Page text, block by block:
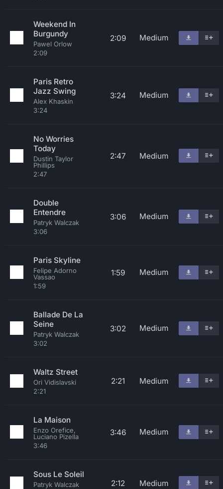
Weekend In
Burgundy
Pawel Orlow
2:09
2:09 Medium
Paris Retro
Jazz Swing
Alex Khaskin
3:24
3:24 Medium
No Worries
Today
Dustin Taylor
Phillips
2:47
2:47 Medium
Double
Entendre
Patryk Walczak
3:06
3:06 Medium
Paris Skyline
Felipe Adorno
Vassao
1:59
1:59 Medium
Ballade De La
Seine
Patryk Walczak
3:02
3:02 Medium
Waltz Street
Ori Vidislavski
2:21
2:21 Medium
La Maison
Enzo Orefice,
Luciano Pizella
3:46
3:46 Medium
Sous Le Soleil
Patryk Walczak
2:12 Medium